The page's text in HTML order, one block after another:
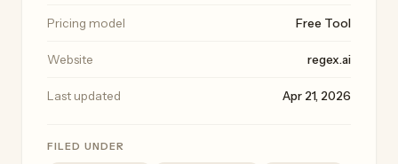
Pricing model Free Tool
Website regex.ai
Last updated Apr 21, 2026
FILED UNDER